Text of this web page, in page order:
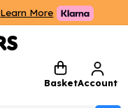
Learn More
BasketAccount